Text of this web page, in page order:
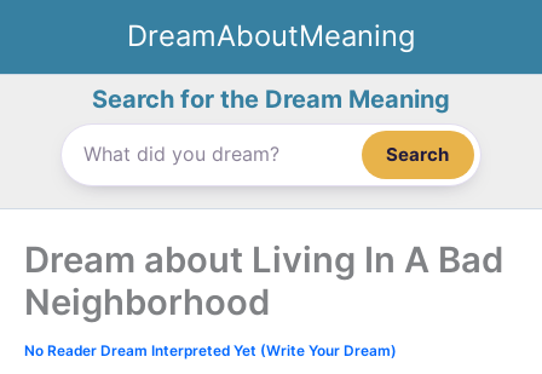
content
DreamAboutMeaning
Search for the Dream Meaning
Search
Dream about Living In A Bad
Neighborhood
No Reader Dream Interpreted Yet (Write Your Dream)